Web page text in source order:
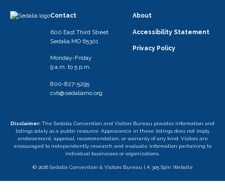
Contact
600 East Third Street
Sedalia MO 65301
Monday-Friday
9 a.m. to 5 p.m.
800-827-5295
cvb@sedaliamo.org
About
Accessibility Statement
Privacy Policy
Disclaimer: The Sedalia Convention and Visitors Bureau provides information and
listings solely as a public resource. Appearance in these listings does not imply
endorsement, approval, recommendation, or warranty of any kind. Visitors are
encouraged to independently research and evaluate information pertaining to
individual businesses or organizations.
© 2026 Sedalia Convention & Visitors Bureau | A 305 Spin Website